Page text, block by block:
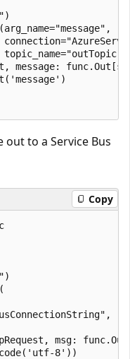
message:
to a Service Bus
Copy
msg:
8'))